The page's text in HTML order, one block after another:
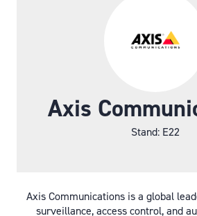
Axis
Stand: E22
Axis Communications is a global
surveillance, access control, and